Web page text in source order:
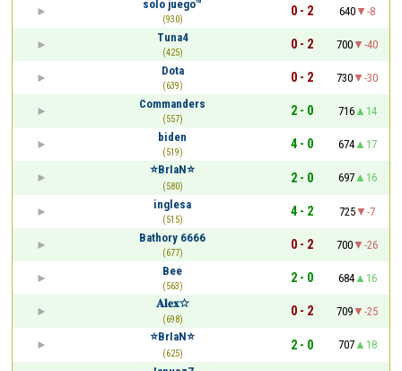
solo juego™
(930)
0 - 2 640
-8
Tuna4
(425)
0 - 2 700
-40
Dota
(639)
0 - 2 730
-30
Commanders
(557)
2 - 0 716
14
biden
(519)
4 - 0 674
17
⭐BrIaN⭐
(580)
2 - 0 697
16
inglesa
(515)
4 - 2 725
-7
Bathory 6666
(677)
0 - 2 700
-26
Bee
(563)
2 - 0 684
16
𝐀𝐥𝐞𝐱☆
(698)
0 - 2 709
-25
⭐BrIaN⭐
(625)
2 - 0 707
18